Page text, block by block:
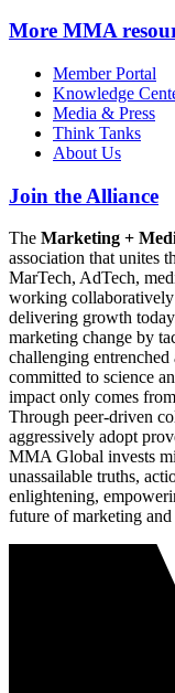
More MMA
Member Portal
Knowledge
Media & Press
Think Tanks
About Us
Join the Alliance
The Marketing +
association that unites
MarTech, AdTech,
working
delivering growth
marketing change by
challenging
committed to science
impact only comes
Through peer-driven
aggressively adopt
MMA Global invests
unassailable truths,
enlightening,
future of marketing